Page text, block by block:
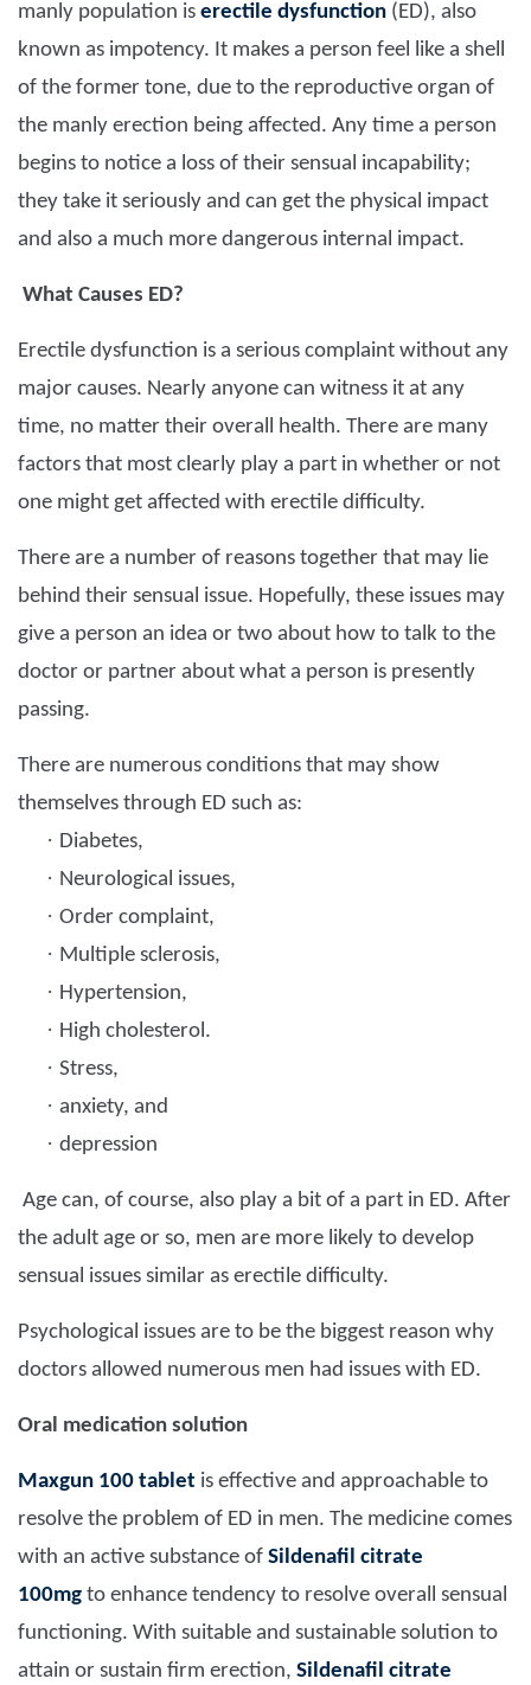
manly population is erectile dysfunction (ED), also
known as impotency. It makes a person feel like a shell
of the former tone, due to the reproductive organ of
the manly erection being affected. Any time a person
begins to notice a loss of their sensual incapability;
they take it seriously and can get the physical impact
and also a much more dangerous internal impact.
What Causes ED?
Erectile dysfunction is a serious complaint without any
major causes. Nearly anyone can witness it at any
time, no matter their overall health. There are many
factors that most clearly play a part in whether or not
one might get affected with erectile difficulty.
There are a number of reasons together that may lie
behind their sensual issue. Hopefully, these issues may
give a person an idea or two about how to talk to the
doctor or partner about what a person is presently
passing.
There are numerous conditions that may show
themselves through ED such as:
· Diabetes,
· Neurological issues,
· Order complaint,
· Multiple sclerosis,
· Hypertension,
· High cholesterol.
· Stress,
· anxiety, and
· depression
Age can, of course, also play a bit of a part in ED. After
the adult age or so, men are more likely to develop
sensual issues similar as erectile difficulty.
Psychological issues are to be the biggest reason why
doctors allowed numerous men had issues with ED.
Oral medication solution
Maxgun 100 tablet is effective and approachable to
resolve the problem of ED in men. The medicine comes
with an active substance of Sildenafil citrate
100mg to enhance tendency to resolve overall sensual
functioning. With suitable and sustainable solution to
attain or sustain firm erection, Sildenafil citrate